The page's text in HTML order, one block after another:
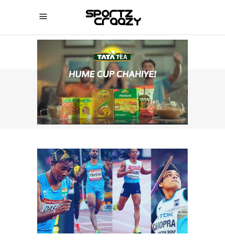
SPORTZCRAAZY